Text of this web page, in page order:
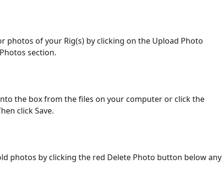
section.
the box from the files on your computer or click the
click Save.
photos by clicking the red Delete Photo button below any